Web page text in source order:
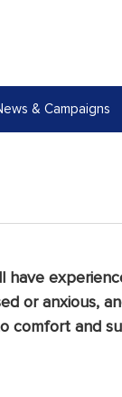
& Campaigns
have
or anxious,
comfort and